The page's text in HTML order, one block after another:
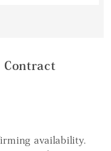
Contract
availability.